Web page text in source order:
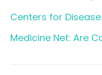
Centers for
Medicine Net: Are